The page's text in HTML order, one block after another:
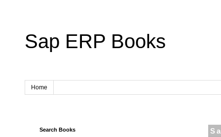
Sap ERP Books
Home
Search Books